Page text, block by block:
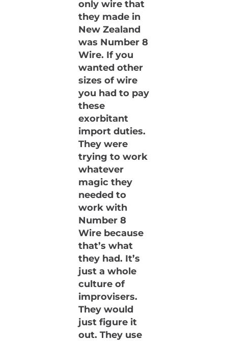
only wire that
they made in
New Zealand
was Number 8
Wire. If you
wanted other
sizes of wire
you had to pay
these
exorbitant
import duties.
They were
trying to work
whatever
magic they
needed to
work with
Number 8
Wire because
that’s what
they had. It’s
just a whole
culture of
improvisers.
They would
just figure it
out. They use